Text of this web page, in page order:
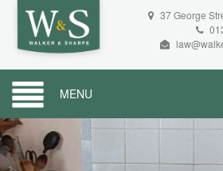
37 George
MENU